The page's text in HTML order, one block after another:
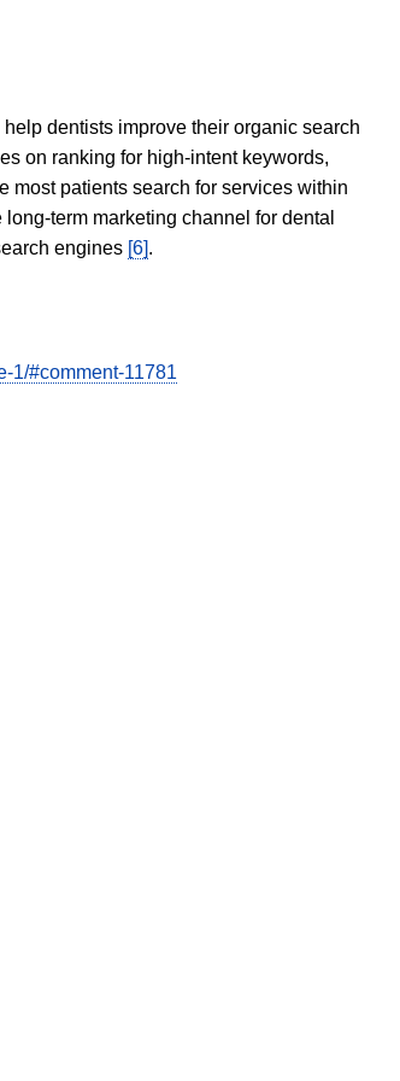
dentists improve their organic search
on ranking for high-intent keywords,
most patients search for services within
term marketing channel for dental
engines [6].
1/#comment-11781